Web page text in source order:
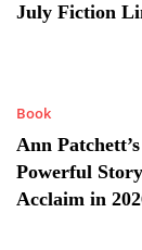
July Fiction
Book
Ann
Powerful
Acclaim in